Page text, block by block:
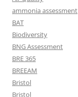
ammonia assessment
BAT
Biodiversity
BNG Assessment
BRE 365
BREEAM
Bristol
Bristol